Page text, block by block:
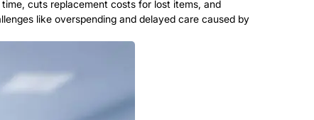
cuts replacement costs for lost items, and
like overspending and delayed care caused by